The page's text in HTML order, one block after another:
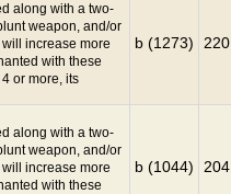
along with a two-
weapon, and/or
will increase more
with these
or more, its
b (1273)
along with a two-
weapon, and/or
will increase more
with these
b (1044)